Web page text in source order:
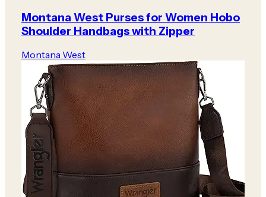
Montana West Purses for Women Hobo
Shoulder Handbags with Zipper
Montana West